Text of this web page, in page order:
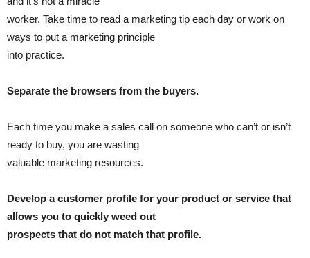
worker. Take time to read a marketing tip each day or work on
ways to put a marketing principle
into practice.
Separate the browsers from the buyers.
Each time you make a sales call on someone who can’t or isn’t
ready to buy, you are wasting
valuable marketing resources.
Develop a customer profile for your product or service that
allows you to quickly weed out
prospects that do not match that profile.